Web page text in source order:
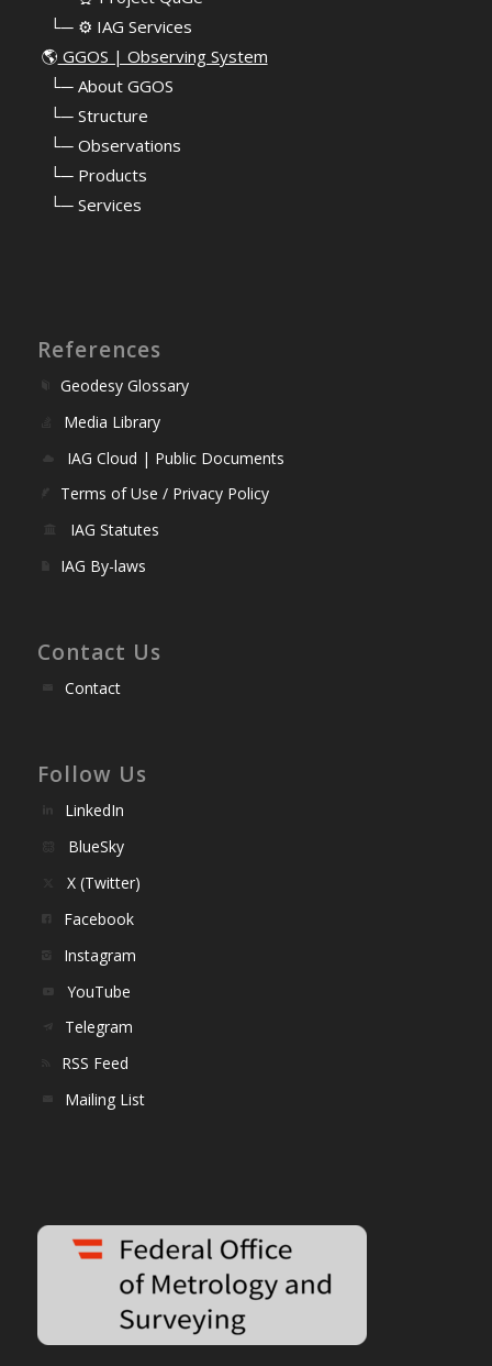
⠀└─ ⚙️ IAG Services
🌎 GGOS | Observing System
└─ About GGOS
└─ Structure
└─ Observations
└─ Products
└─ Services
References
Geodesy Glossary
Media Library
IAG Cloud | Public Documents
Terms of Use / Privacy Policy
IAG Statutes
IAG By-laws
Contact Us
Contact
Follow Us
LinkedIn
BlueSky
X (Twitter)
Facebook
Instagram
YouTube
Telegram
RSS Feed
Mailing List